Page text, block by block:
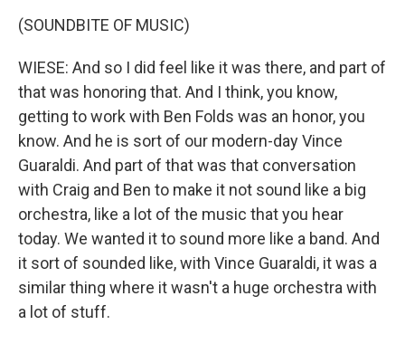
(SOUNDBITE OF MUSIC)
WIESE: And so I did feel like it was there, and part of
that was honoring that. And I think, you know,
getting to work with Ben Folds was an honor, you
know. And he is sort of our modern-day Vince
Guaraldi. And part of that was that conversation
with Craig and Ben to make it not sound like a big
orchestra, like a lot of the music that you hear
today. We wanted it to sound more like a band. And
it sort of sounded like, with Vince Guaraldi, it was a
similar thing where it wasn't a huge orchestra with
a lot of stuff.